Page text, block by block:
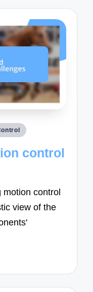
control
motion control
view of the